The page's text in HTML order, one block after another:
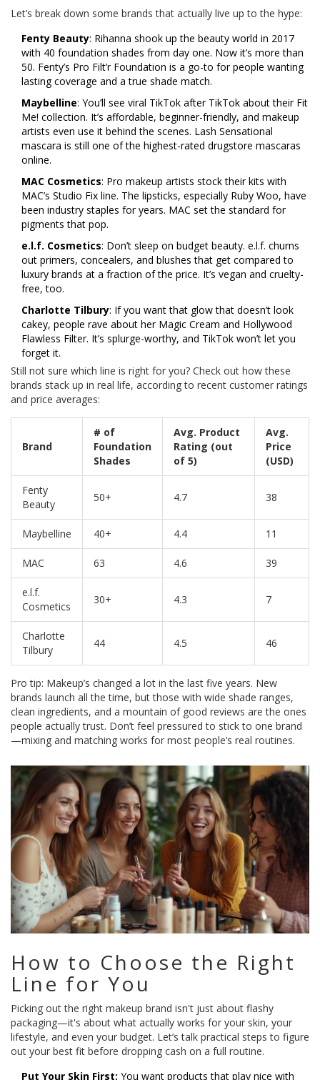
Let’s break down some brands that actually live up to the hype:
Fenty Beauty: Rihanna shook up the beauty world in 2017
with 40 foundation shades from day one. Now it’s more than
50. Fenty’s Pro Filt’r Foundation is a go-to for people wanting
lasting coverage and a true shade match.
Maybelline: You’ll see viral TikTok after TikTok about their Fit
Me! collection. It’s affordable, beginner-friendly, and makeup
artists even use it behind the scenes. Lash Sensational
mascara is still one of the highest-rated drugstore mascaras
online.
MAC Cosmetics: Pro makeup artists stock their kits with
MAC’s Studio Fix line. The lipsticks, especially Ruby Woo, have
been industry staples for years. MAC set the standard for
pigments that pop.
e.l.f. Cosmetics: Don’t sleep on budget beauty. e.l.f. churns
out primers, concealers, and blushes that get compared to
luxury brands at a fraction of the price. It’s vegan and cruelty-
free, too.
Charlotte Tilbury: If you want that glow that doesn’t look
cakey, people rave about her Magic Cream and Hollywood
Flawless Filter. It’s splurge-worthy, and TikTok won’t let you
forget it.
Still not sure which line is right for you? Check out how these
brands stack up in real life, according to recent customer ratings
and price averages:
Brand
# of
Foundation
Shades
Avg. Product
Rating (out
of 5)
Avg.
Price
(USD)
Fenty
Beauty
50+ 4.7 38
Maybelline 40+ 4.4 11
MAC 63 4.6 39
e.l.f.
Cosmetics
30+ 4.3 7
Charlotte
Tilbury
44 4.5 46
Pro tip: Makeup’s changed a lot in the last five years. New
brands launch all the time, but those with wide shade ranges,
clean ingredients, and a mountain of good reviews are the ones
people actually trust. Don’t feel pressured to stick to one brand
—mixing and matching works for most people’s real routines.
How to Choose the Right
Line for You
Picking out the right makeup brand isn't just about flashy
packaging—it's about what actually works for your skin, your
lifestyle, and even your budget. Let’s talk practical steps to figure
out your best fit before dropping cash on a full routine.
Put Your Skin First: You want products that play nice with